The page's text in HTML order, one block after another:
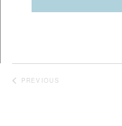
PREVIOUS